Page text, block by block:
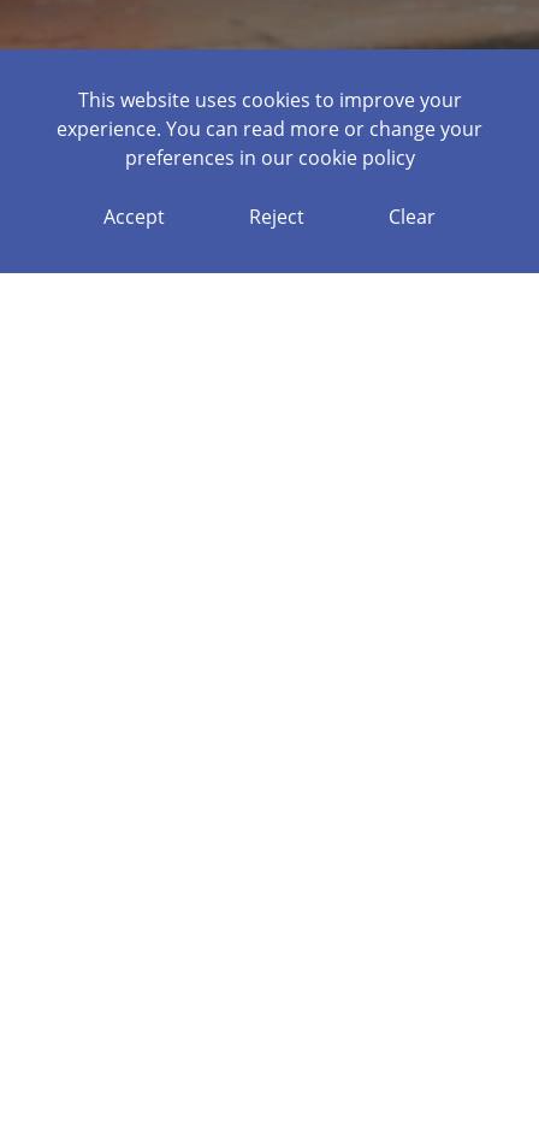
This website uses cookies to improve your
experience. You can read more or change your
preferences in our cookie policy
Accept Reject Clear